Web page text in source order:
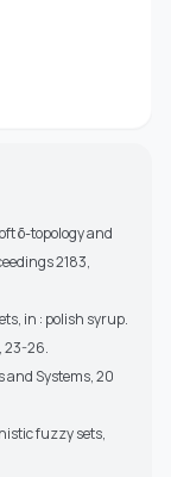
δ-topology and
2183,
in : polish syrup.
23-26.
and Systems, 20
fuzzy sets,